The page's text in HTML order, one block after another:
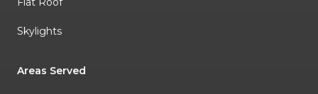
Skylights
Areas Served